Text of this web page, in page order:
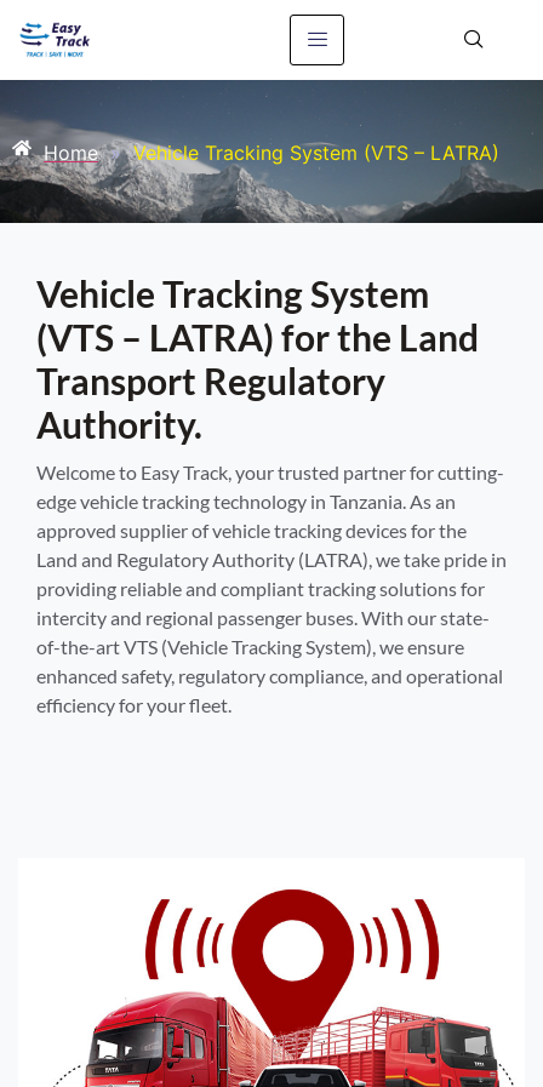
Home » Vehicle Tracking System (VTS – LATRA)
Vehicle Tracking System
(VTS – LATRA) for the Land
Transport Regulatory
Authority.
Welcome to Easy Track, your trusted partner for cutting-
edge vehicle tracking technology in Tanzania. As an
approved supplier of vehicle tracking devices for the
Land and Regulatory Authority (LATRA), we take pride in
providing reliable and compliant tracking solutions for
intercity and regional passenger buses. With our state-
of-the-art VTS (Vehicle Tracking System), we ensure
enhanced safety, regulatory compliance, and operational
efficiency for your fleet.